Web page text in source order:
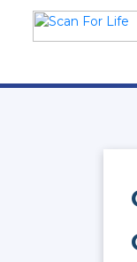
content
Scan For Life
Prevention Is